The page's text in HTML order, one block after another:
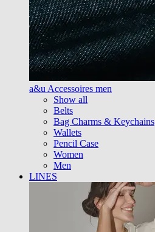
a&u Accessoires men
Show all
Belts
Bag Charms & Keychains
Wallets
Pencil Case
Women
Men
LINES